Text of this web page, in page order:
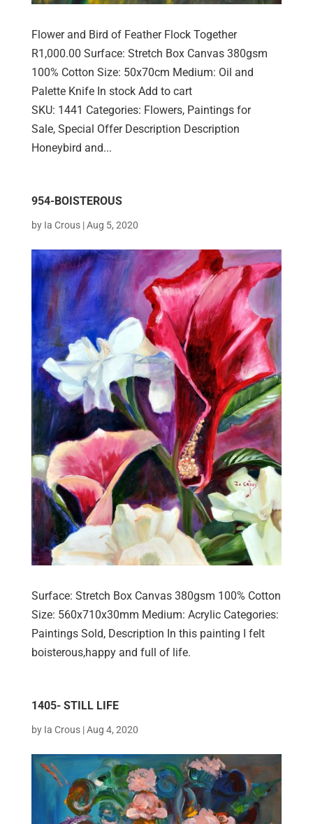
Flower and Bird of Feather Flock Together
R1,000.00 Surface: Stretch Box Canvas 380gsm
100% Cotton Size: 50x70cm Medium: Oil and
Palette Knife In stock Add to cart
SKU: 1441 Categories: Flowers, Paintings for
Sale, Special Offer Description Description
Honeybird and...
954-BOISTEROUS
by Ia Crous|Aug 5, 2020
Surface: Stretch Box Canvas 380gsm 100% Cotton
Size: 560x710x30mm Medium: Acrylic Categories:
Paintings Sold, Description In this painting I felt
boisterous,happy and full of life.
1405- STILL LIFE
by Ia Crous|Aug 4, 2020